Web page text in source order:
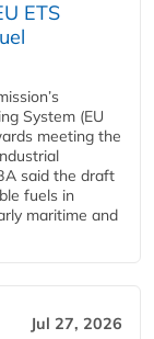
ETS
System (EU
meeting the
said the draft
fuels in
maritime and
Jul 27, 2026